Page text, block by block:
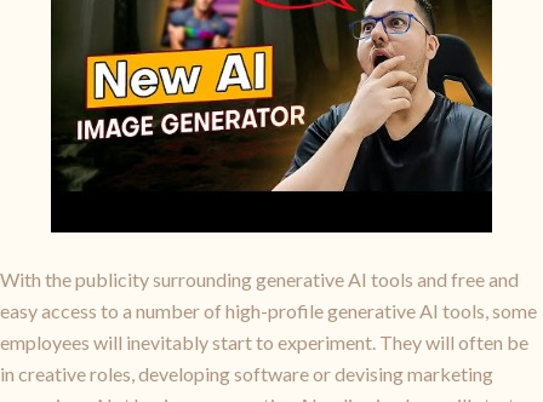
With the publicity surrounding generative AI tools and free and
easy access to a number of high-profile generative AI tools, some
employees will inevitably start to experiment. They will often be
in creative roles, developing software or devising marketing